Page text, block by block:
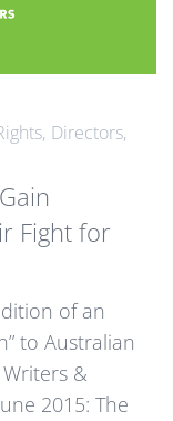
Directors
Fight for
of an
to Australian
&
2015: The